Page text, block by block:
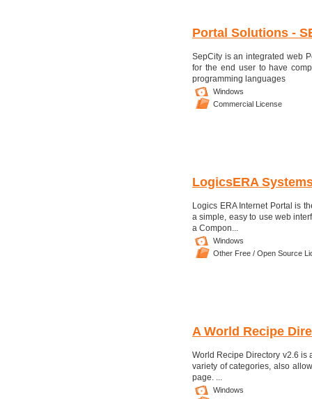
Portal Solutions -
SepCity is an integrated web
for the end user to have
programming languages
Windows
Commercial License
LogicsERA
Logics ERA Internet Portal is
a simple, easy to use web
a Compon...
Windows
Other Free / Open Source
A World Recipe
World Recipe Directory v2.6 is
variety of categories, also
page. ...
Windows